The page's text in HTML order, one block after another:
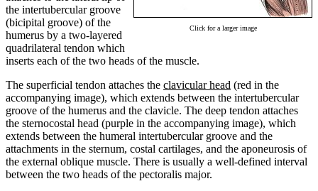
Click for a larger image
the intertubercular groove
(bicipital groove) of the
humerus by a two-layered
quadrilateral tendon which
inserts each of the two heads of the muscle.
The superficial tendon attaches the clavicular head (red in the
accompanying image), which extends between the intertubercular
groove of the humerus and the clavicle. The deep tendon attaches
the sternocostal head (purple in the accompanying image), which
extends between the humeral intertubercular groove and the
attachments in the sternum, costal cartilages, and the aponeurosis of
the external oblique muscle. There is usually a well-defined interval
between the two heads of the pectoralis major.